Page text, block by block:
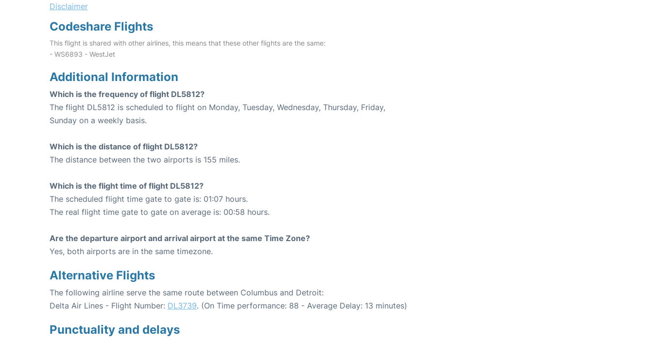
Disclaimer
Codeshare Flights
This flight is shared with other airlines, this means that these other flights are the same:
- WS6893 - WestJet
Additional Information
Which is the frequency of flight DL5812?
The flight DL5812 is scheduled to flight on Monday, Tuesday, Wednesday, Thursday, Friday,
Sunday on a weekly basis.
Which is the distance of flight DL5812?
The distance between the two airports is 155 miles.
Which is the flight time of flight DL5812?
The scheduled flight time gate to gate is: 01:07 hours.
The real flight time gate to gate on average is: 00:58 hours.
Are the departure airport and arrival airport at the same Time Zone?
Yes, both airports are in the same timezone.
Alternative Flights
The following airline serve the same route between Columbus and Detroit:
Delta Air Lines - Flight Number: DL3739. (On Time performance: 88 - Average Delay: 13 minutes)
Punctuality and delays